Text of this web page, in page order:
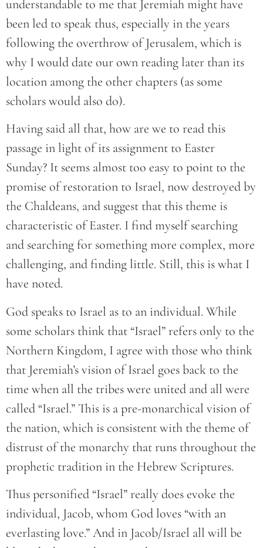
understandable to me that Jeremiah might have
been led to speak thus, especially in the years
following the overthrow of Jerusalem, which is
why I would date our own reading later than its
location among the other chapters (as some
scholars would also do).
Having said all that, how are we to read this
passage in light of its assignment to Easter
Sunday? It seems almost too easy to point to the
promise of restoration to Israel, now destroyed by
the Chaldeans, and suggest that this theme is
characteristic of Easter. I find myself searching
and searching for something more complex, more
challenging, and finding little. Still, this is what I
have noted.
God speaks to Israel as to an individual. While
some scholars think that “Israel” refers only to the
Northern Kingdom, I agree with those who think
that Jeremiah’s vision of Israel goes back to the
time when all the tribes were united and all were
called “Israel.” This is a pre-monarchical vision of
the nation, which is consistent with the theme of
distrust of the monarchy that runs throughout the
prophetic tradition in the Hebrew Scriptures.
Thus personified “Israel” really does evoke the
individual, Jacob, whom God loves “with an
everlasting love.” And in Jacob/Israel all will be